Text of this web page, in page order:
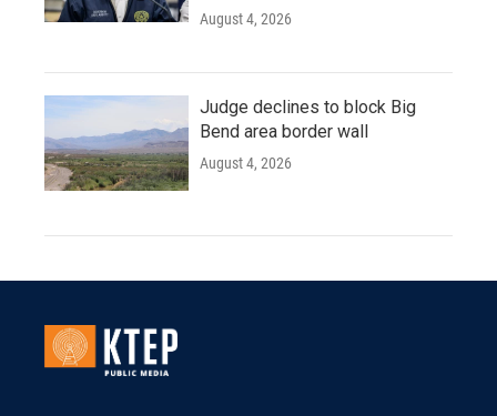
August 4, 2026
Judge declines to block Big
Bend area border wall
August 4, 2026